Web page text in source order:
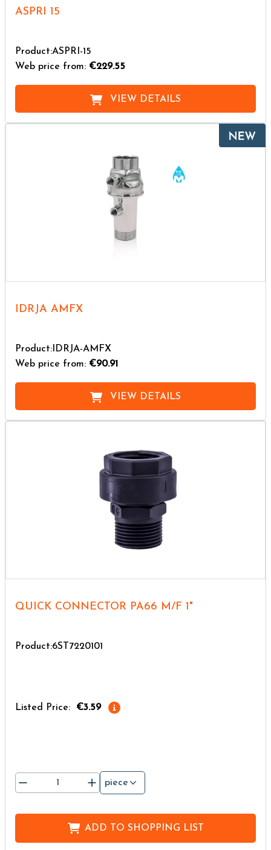
ASPRI 15
Product:ASPRI-15
Web price from: €229.55
VIEW DETAILS
IDRJA AMFX
Product:IDRJA-AMFX
Web price from: €90.91
VIEW DETAILS
QUICK CONNECTOR PA66 M/F 1"
Product:6ST7220101
Listed Price: €3.59
piece
ADD TO SHOPPING LIST